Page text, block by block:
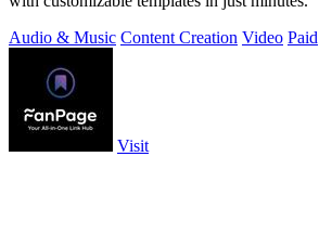
Audio & Music Content Creation Video Paid
Visit